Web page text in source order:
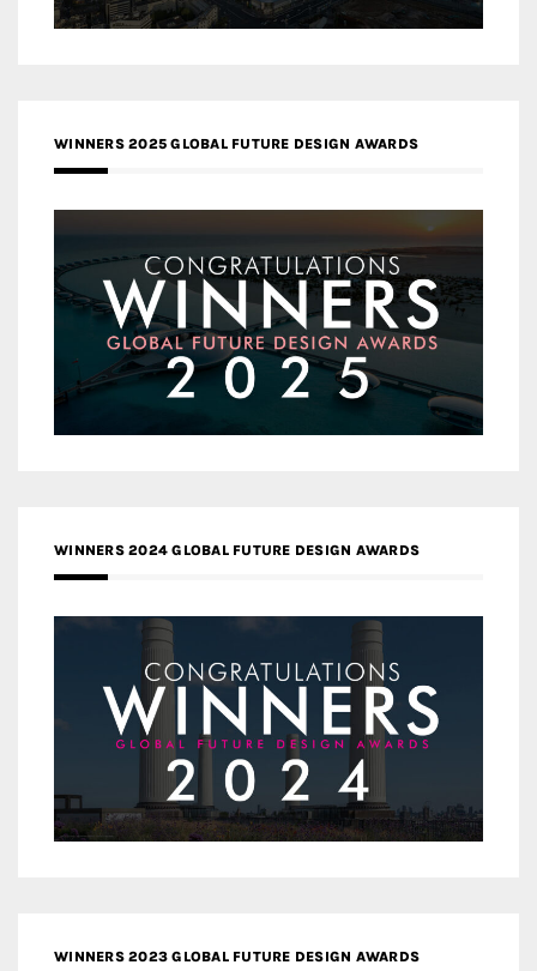
WINNERS 2025 GLOBAL FUTURE DESIGN AWARDS
WINNERS 2024 GLOBAL FUTURE DESIGN AWARDS
WINNERS 2023 GLOBAL FUTURE DESIGN AWARDS